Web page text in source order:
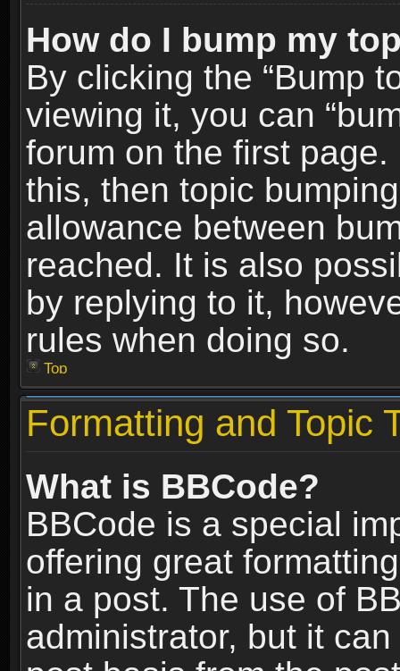
How do I bump my
By clicking the “Bump
viewing it, you can
forum on the first
this, then topic
allowance between
reached. It is also
by replying to it,
rules when doing so.
Top
Formatting and Topic
What is BBCode?
BBCode is a special
offering great
in a post. The use of
administrator, but it